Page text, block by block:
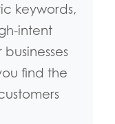
keywords,
intent
find the